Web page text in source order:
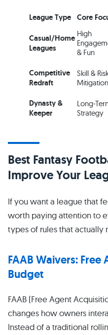
League Type Core
Casual/Home
Leagues
High
& Fun
Competitive
Redraft
Skill &
Mitigation
Dynasty &
Keeper
Long-
Strategy
Best Fantasy
Improve Your
If you want a league that
worth paying attention to
types of rules that actually
FAAB Waivers:
Budget
FAAB (Free Agent
changes how owners
Instead of a traditional